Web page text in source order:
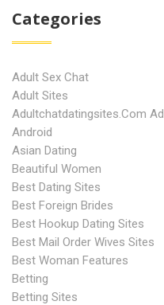
Categories
Adult Sex Chat
Adult Sites
Adultchatdatingsites.com
Android
Asian Dating
Beautiful Women
Best Dating Sites
Best Foreign Brides
Best Hookup Dating Sites
Best Mail Order Wives Sites
Best Woman Features
Betting
Betting Sites